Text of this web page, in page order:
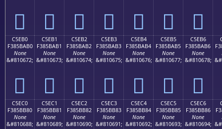
󅺠 󅺡 󅺢 󅺣 󅺤 󅺥 󅺦
C5EB0
F385BAB0
None
&#810672;
󅺰
C5EB1
F385BAB1
None
&#810673;
󅺱
C5EB2
F385BAB2
None
&#810674;
󅺲
C5EB3
F385BAB3
None
&#810675;
󅺳
C5EB4
F385BAB4
None
&#810676;
󅺴
C5EB5
F385BAB5
None
&#810677;
󅺵
C5EB6
F385BAB6
None
&#810678;
󅺶
C5EC0
F385BB80
None
&#810688;
C5EC1
F385BB81
None
&#810689;
C5EC2
F385BB82
None
&#810690;
C5EC3
F385BB83
None
&#810691;
C5EC4
F385BB84
None
&#810692;
C5EC5
F385BB85
None
&#810693;
C5EC6
F385BB86
None
&#810694;